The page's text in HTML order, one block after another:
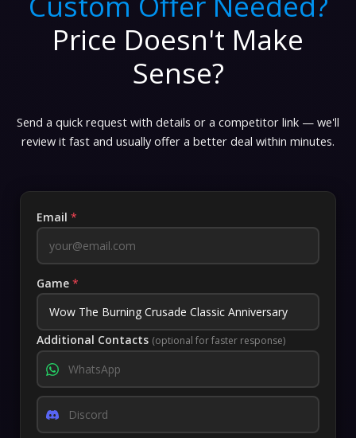
Price Doesn't Make
Sense?
Send a quick request with details or a competitor link — we'll
review it fast and usually offer a better deal within minutes.
Email *
Game *
Additional Contacts (optional for faster response)